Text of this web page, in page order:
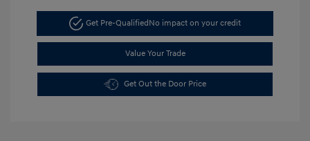
Get Pre-Qualified No impact on your credit
Value Your Trade
Get Out the Door Price